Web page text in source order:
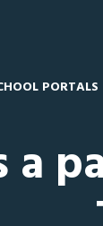
PORTALS